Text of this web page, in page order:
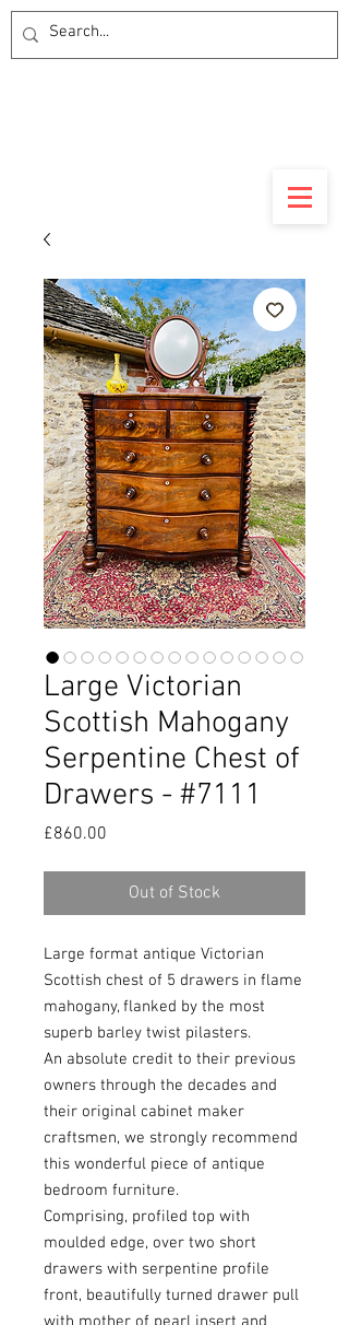
Large Victorian
Scottish Mahogany
Serpentine Chest of
Drawers - #7111
£860.00
Out of Stock
Large format antique Victorian
Scottish chest of 5 drawers in flame
mahogany, flanked by the most
superb barley twist pilasters.
An absolute credit to their previous
owners through the decades and
their original cabinet maker
craftsmen, we strongly recommend
this wonderful piece of antique
bedroom furniture.
Comprising, profiled top with
moulded edge, over two short
drawers with serpentine profile
front, beautifully turned drawer pull